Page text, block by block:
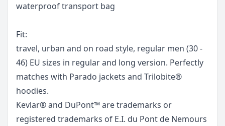
waterproof transport bag
Fit:
travel, urban and on road style, regular men (30 -
46) EU sizes in regular and long version. Perfectly
matches with Parado jackets and Trilobite®
hoodies.
Kevlar® and DuPont™ are trademarks or
registered trademarks of E.I. du Pont de Nemours